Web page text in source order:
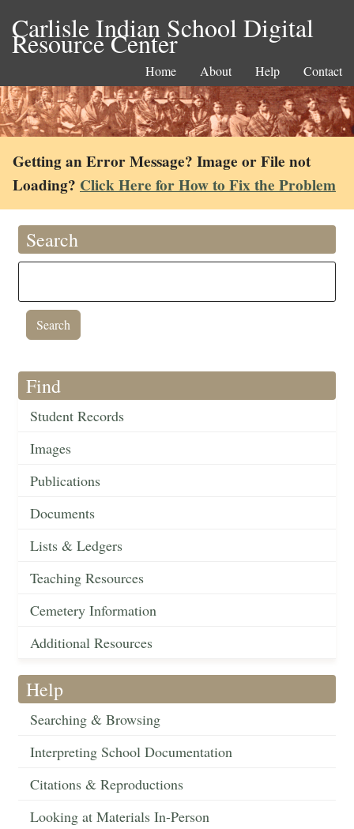
Carlisle Indian School Digital
Resource Center
Home About Help Contact
Getting an Error Message? Image or File not
Loading? Click Here for How to Fix the Problem
Search
Find
Student Records
Images
Publications
Documents
Lists & Ledgers
Teaching Resources
Cemetery Information
Additional Resources
Help
Searching & Browsing
Interpreting School Documentation
Citations & Reproductions
Looking at Materials In-Person